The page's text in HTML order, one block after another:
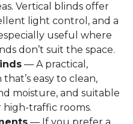
Vertical blinds offer
light control, and a
useful where
don’t suit the space.
— A practical,
easy to clean,
moisture, and suitable
traffic rooms.